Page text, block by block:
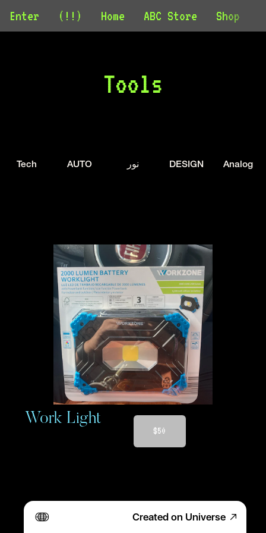
Enter (!!) Home ABC Store Shop
Tools
Tech AUTO نور DESIGN Analog
Work Light
$50
Created on Universe